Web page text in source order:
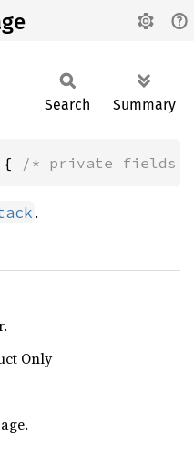
Search Summary
{ /* private fields
.
Only